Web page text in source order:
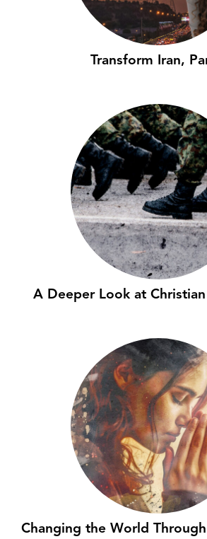
Transform Iran,
A Deeper Look at
Changing the World